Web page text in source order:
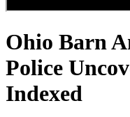
Ohio Barn
Police
Indexed